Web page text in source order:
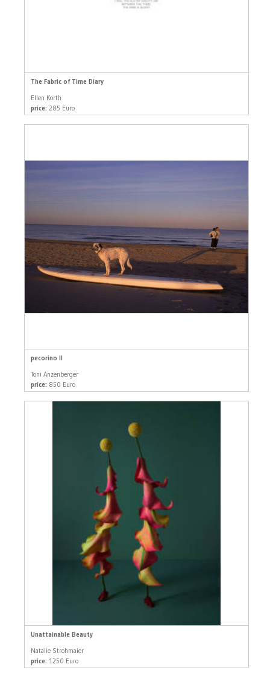
The Fabric of Time Diary
Ellen Korth
price: 285 Euro
pecorino II
Toni Anzenberger
price: 850 Euro
Unattainable Beauty
Natalie Strohmaier
price: 1250 Euro